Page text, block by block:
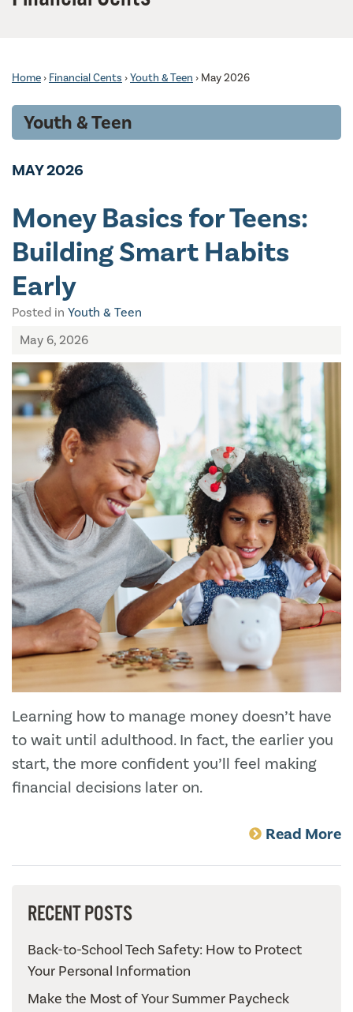
Home › Financial Cents ›Youth & Teen › May 2026
Youth & Teen
MAY 2026
Money Basics for Teens:
Building Smart Habits
Early
Posted in Youth & Teen
May 6, 2026
Learning how to manage money doesn’t have
to wait until adulthood. In fact, the earlier you
start, the more confident you’ll feel making
financial decisions later on.
Read More
RECENT POSTS
Back-to-School Tech Safety: How to Protect
Your Personal Information
Make the Most of Your Summer Paycheck